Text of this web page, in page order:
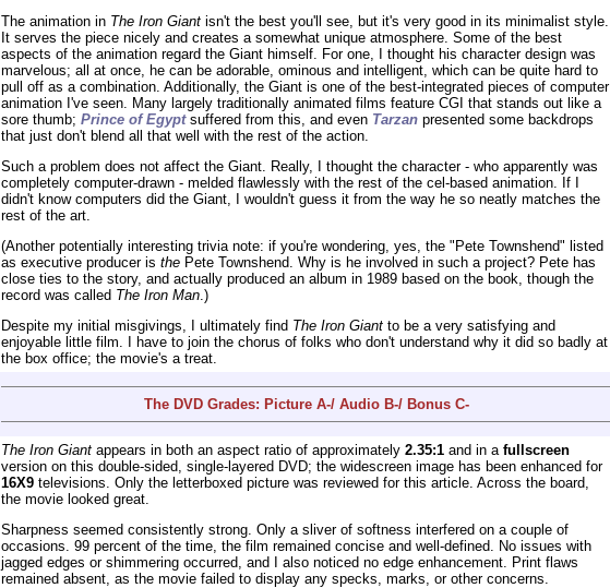
The animation in The Iron Giant isn't the best you'll see, but it's very good in its minimalist style.
It serves the piece nicely and creates a somewhat unique atmosphere. Some of the best
aspects of the animation regard the Giant himself. For one, I thought his character design was
marvelous; all at once, he can be adorable, ominous and intelligent, which can be quite hard to
pull off as a combination. Additionally, the Giant is one of the best-integrated pieces of computer
animation I've seen. Many largely traditionally animated films feature CGI that stands out like a
sore thumb; Prince of Egyptsuffered from this, and even Tarzan presented some backdrops
that just don't blend all that well with the rest of the action.
Such a problem does not affect the Giant. Really, I thought the character - who apparently was
completely computer-drawn - melded flawlessly with the rest of the cel-based animation. If I
didn't know computers did the Giant, I wouldn't guess it from the way he so neatly matches the
rest of the art.
(Another potentially interesting trivia note: if you're wondering, yes, the "Pete Townshend" listed
as executive producer is the Pete Townshend. Why is he involved in such a project? Pete has
close ties to the story, and actually produced an album in 1989 based on the book, though the
record was called The Iron Man.)
Despite my initial misgivings, I ultimately find The Iron Giant to be a very satisfying and
enjoyable little film. I have to join the chorus of folks who don't understand why it did so badly at
the box office; the movie's a treat.
The DVD Grades: Picture A-/ Audio B-/ Bonus C-
The Iron Giant appears in both an aspect ratio of approximately 2.35:1 and in a fullscreen
version on this double-sided, single-layered DVD; the widescreen image has been enhanced for
16X9 televisions. Only the letterboxed picture was reviewed for this article. Across the board,
the movie looked great.
Sharpness seemed consistently strong. Only a sliver of softness interfered on a couple of
occasions. 99 percent of the time, the film remained concise and well-defined. No issues with
jagged edges or shimmering occurred, and I also noticed no edge enhancement. Print flaws
remained absent, as the movie failed to display any specks, marks, or other concerns.